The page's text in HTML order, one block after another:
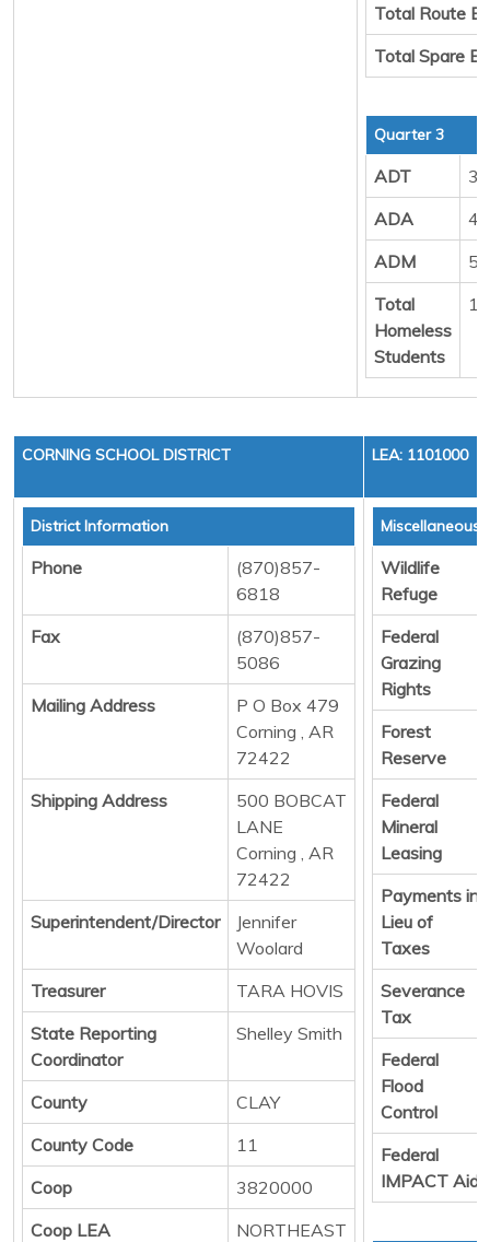
Total Route
Total Spare
Quarter 3
ADT
ADA
ADM
Total
Homeless
Students
18
CORNING SCHOOL DISTRICT LEA: 1101000
District Information
Phone
(870)857-
6818
Fax
(870)857-
5086
Mailing Address
P O Box 479
Corning , AR
72422
Shipping Address
500 BOBCAT
LANE
Corning , AR
72422
Superintendent/Director
Jennifer
Woolard
Treasurer
TARA HOVIS
State Reporting
Coordinator
Shelley Smith
County
CLAY
County Code
11
Coop
3820000
Coop LEA
NORTHEAST
Miscellaneous
Wildlife
Refuge
Federal
Grazing
Rights
Forest
Reserve
Federal
Mineral
Leasing
Payments in
Lieu of
Taxes
Severance
Tax
Federal
Flood
Control
Federal
IMPACT Aid